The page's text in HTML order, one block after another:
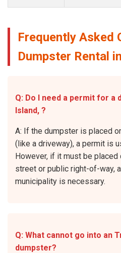
Frequently Asked
Dumpster Rental
Q: Do I need a permit for a
Island, ?
A: If the dumpster is placed
(like a driveway), a permit is
However, if it must be placed
street or public right-of-way,
municipality is necessary.
Q: What cannot go into an
dumpster?